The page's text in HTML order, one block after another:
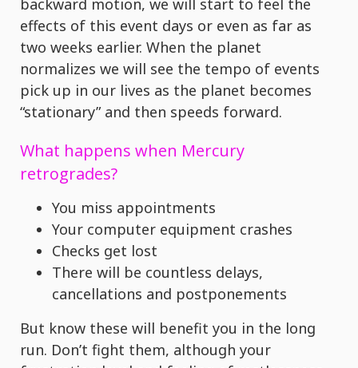
effects of this event days or even as far as
two weeks earlier. When the planet
normalizes we will see the tempo of events
pick up in our lives as the planet becomes
“stationary” and then speeds forward.
What happens when Mercury
retrogrades?
You miss appointments
Your computer equipment crashes
Checks get lost
There will be countless delays,
cancellations and postponements
But know these will benefit you in the long
run. Don’t fight them, although your